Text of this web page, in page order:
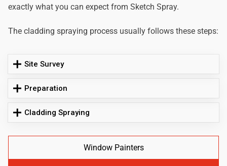
exactly what you can expect from Sketch Spray.
The cladding spraying process usually follows these steps:
Site Survey
Preparation
Cladding Spraying
Window Painters